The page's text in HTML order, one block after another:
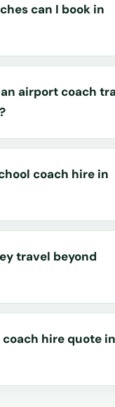
can I book in
airport coach
coach hire in
travel beyond
coach hire quote in